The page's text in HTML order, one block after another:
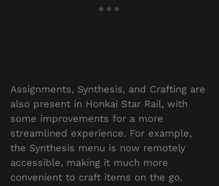
Assignments, Synthesis, and Crafting are
also present in Honkai Star Rail, with
some improvements for a more
streamlined experience. For example,
the Synthesis menu is now remotely
accessible, making it much more
convenient to craft items on the go.